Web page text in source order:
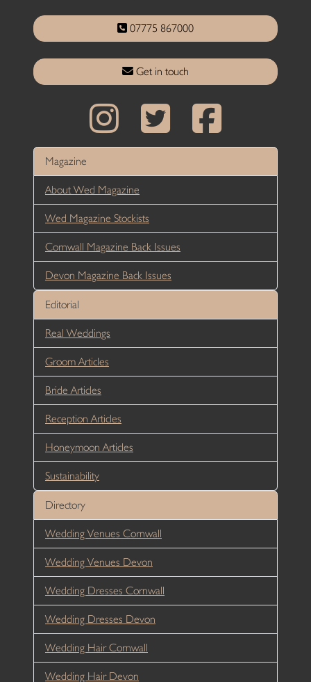
07775 867000
Get in touch
Magazine
About Wed Magazine
Wed Magazine Stockists
Cornwall Magazine Back Issues
Devon Magazine Back Issues
Editorial
Real Weddings
Groom Articles
Bride Articles
Reception Articles
Honeymoon Articles
Sustainability
Directory
Wedding Venues Cornwall
Wedding Venues Devon
Wedding Dresses Cornwall
Wedding Dresses Devon
Wedding Hair Cornwall
Wedding Hair Devon